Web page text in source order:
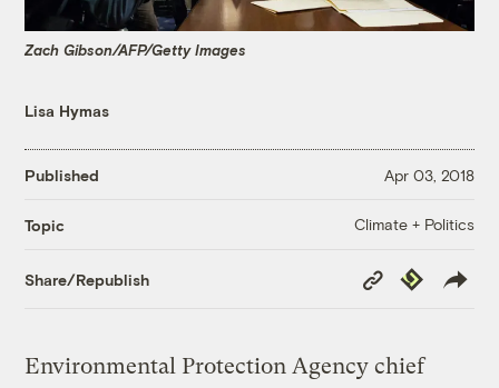
Zach Gibson/AFP/Getty Images
Lisa Hymas
Published Apr 03, 2018
Topic Climate + Politics
Share/Republish
Copy
Link
Republish
Environmental Protection Agency chief